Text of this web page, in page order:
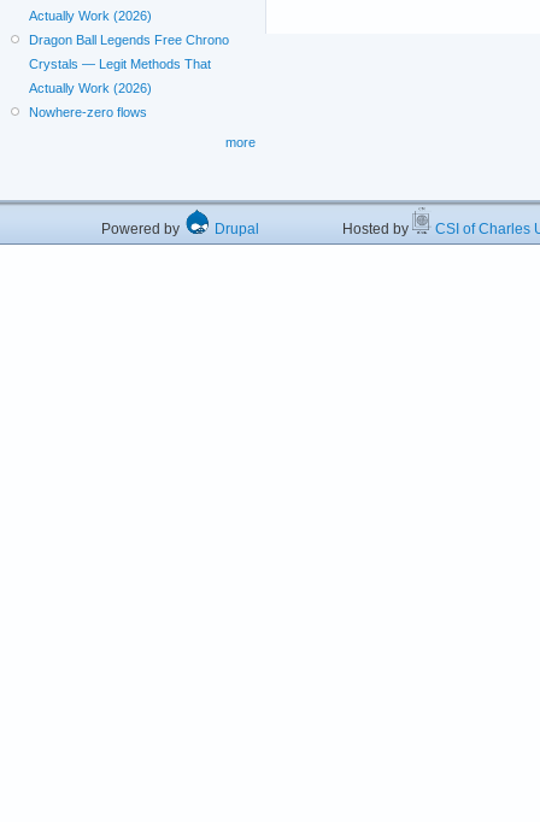
Actually Work (2026)
Dragon Ball Legends Free Chrono
Crystals — Legit Methods That
Actually Work (2026)
Nowhere-zero flows
more
Powered by Drupal Hosted by CSI of Charles